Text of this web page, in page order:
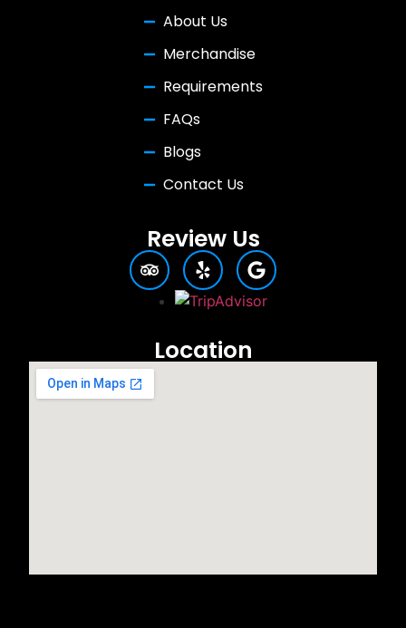
About Us
Merchandise
Requirements
FAQs
Blogs
Contact Us
Review Us
Location